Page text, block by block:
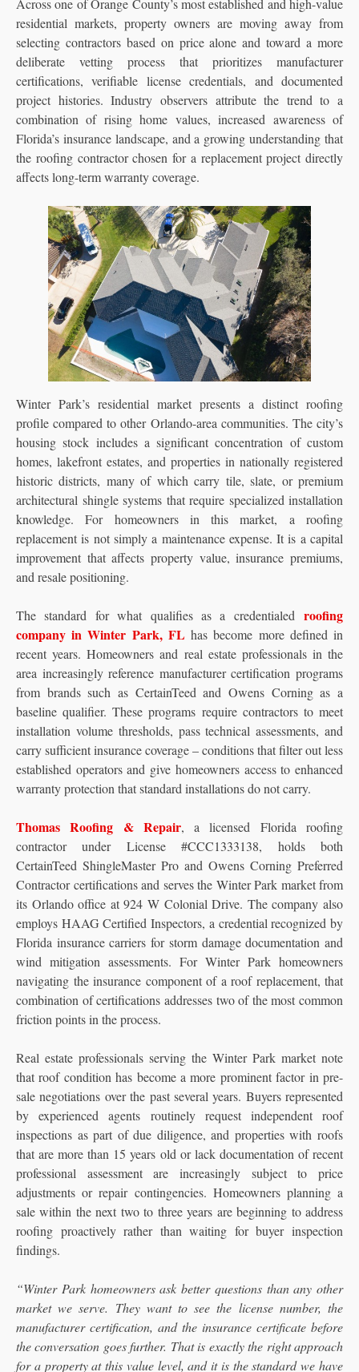
Across one of Orange County’s most established and high-value
residential markets, property owners are moving away from
selecting contractors based on price alone and toward a more
deliberate vetting process that prioritizes manufacturer
certifications, verifiable license credentials, and documented
project histories. Industry observers attribute the trend to a
combination of rising home values, increased awareness of
Florida’s insurance landscape, and a growing understanding that
the roofing contractor chosen for a replacement project directly
affects long-term warranty coverage.
Winter Park’s residential market presents a distinct roofing
profile compared to other Orlando-area communities. The city’s
housing stock includes a significant concentration of custom
homes, lakefront estates, and properties in nationally registered
historic districts, many of which carry tile, slate, or premium
architectural shingle systems that require specialized installation
knowledge. For homeowners in this market, a roofing
replacement is not simply a maintenance expense. It is a capital
improvement that affects property value, insurance premiums,
and resale positioning.
The standard for what qualifies as a credentialed roofing
company in Winter Park, FLhas become more defined in
recent years. Homeowners and real estate professionals in the
area increasingly reference manufacturer certification programs
from brands such as CertainTeed and Owens Corning as a
baseline qualifier. These programs require contractors to meet
installation volume thresholds, pass technical assessments, and
carry sufficient insurance coverage – conditions that filter out less
established operators and give homeowners access to enhanced
warranty protection that standard installations do not carry.
Thomas Roofing & Repair, a licensed Florida roofing
contractor under License #CCC1333138, holds both
CertainTeed ShingleMaster Pro and Owens Corning Preferred
Contractor certifications and serves the Winter Park market from
its Orlando office at 924 W Colonial Drive. The company also
employs HAAG Certified Inspectors, a credential recognized by
Florida insurance carriers for storm damage documentation and
wind mitigation assessments. For Winter Park homeowners
navigating the insurance component of a roof replacement, that
combination of certifications addresses two of the most common
friction points in the process.
Real estate professionals serving the Winter Park market note
that roof condition has become a more prominent factor in pre-
sale negotiations over the past several years. Buyers represented
by experienced agents routinely request independent roof
inspections as part of due diligence, and properties with roofs
that are more than 15 years old or lack documentation of recent
professional assessment are increasingly subject to price
adjustments or repair contingencies. Homeowners planning a
sale within the next two to three years are beginning to address
roofing proactively rather than waiting for buyer inspection
findings.
“Winter Park homeowners ask better questions than any other
market we serve. They want to see the license number, the
manufacturer certification, and the insurance certificate before
the conversation goes further. That is exactly the right approach
for a property at this value level, and it is the standard we have